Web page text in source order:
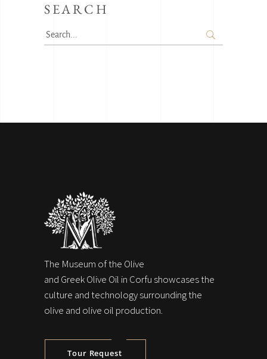
SEARCH
Search
for:
The Museum of the Olive
and Greek Olive Oil in Corfu showcases the
culture and technology surrounding the
olive and olive oil production.
Tour Request